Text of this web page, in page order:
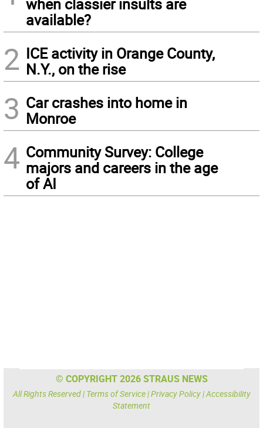
when classier insults are
available?
2 ICE activity in Orange County,
N.Y., on the rise
3 Car crashes into home in
Monroe
4 Community Survey: College
majors and careers in the age
of AI
© COPYRIGHT 2026 STRAUS NEWS
All Rights Reserved | Terms of Service|Privacy Policy|Accessibility
Statement